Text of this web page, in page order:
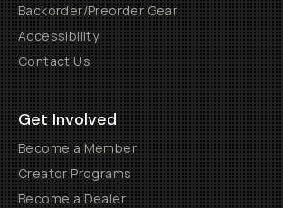
Backorder/Preorder Gear
Accessibility
Contact Us
Get Involved
Become a Member
Creator Programs
Become a Dealer